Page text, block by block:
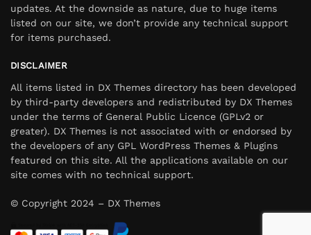
updates. At the downside as nature, due to huge items
listed on our site, we don’t provide any technical support
for items purchased.
DISCLAIMER
All items listed in DX Themes directory has been developed
by third-party developers and redistributed by DX Themes
under the terms of General Public Licence (GPLv2 or
greater). DX Themes is not associated with or endorsed by
the developers of any GPL WordPress Themes & Plugins
featured on this site. All the applications available on our
site comes with no technical support.
© Copyright 2024 – DX Themes